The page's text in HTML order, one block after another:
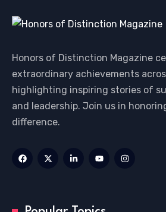
Honors of Distinction Magazine
extraordinary achievements
highlighting inspiring stories of
and leadership. Join us in
difference.